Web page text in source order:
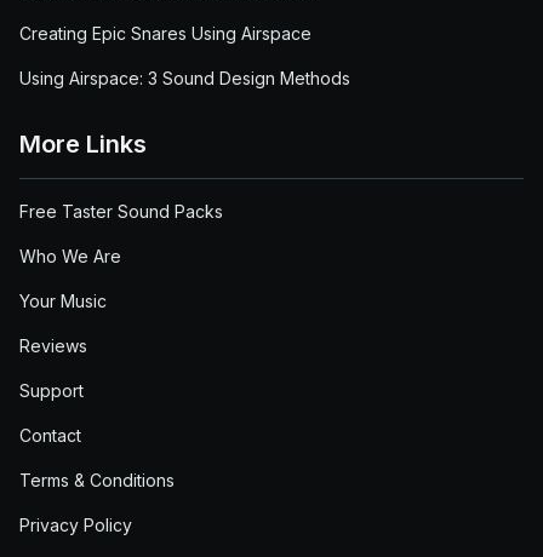
Creating Epic Snares Using Airspace
Using Airspace: 3 Sound Design Methods
More Links
Free Taster Sound Packs
Who We Are
Your Music
Reviews
Support
Contact
Terms & Conditions
Privacy Policy